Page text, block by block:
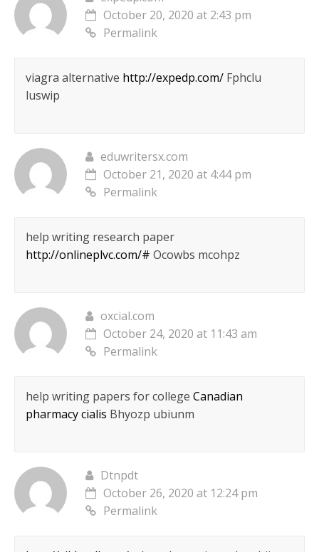
October 20, 2020 at 2:43 pm
Permalink
viagra alternative http://expedp.com/Fphclu
luswip
eduwritersx.com
October 21, 2020 at 4:44 pm
Permalink
help writing research paper
http://onlineplvc.com/# Ocowbs mcohpz
oxcial.com
October 24, 2020 at 11:43 am
Permalink
help writing papers for college Canadian
pharmacy cialis Bhyozp ubiunm
Dtnpdt
October 26, 2020 at 12:24 pm
Permalink